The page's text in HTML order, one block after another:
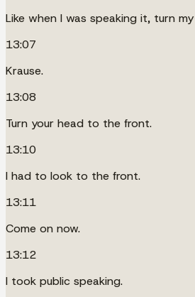
Like when I was speaking it, turn
13:07
Krause.
13:08
Turn your head to the front.
13:10
I had to look to the front.
13:11
Come on now.
13:12
I took public speaking.